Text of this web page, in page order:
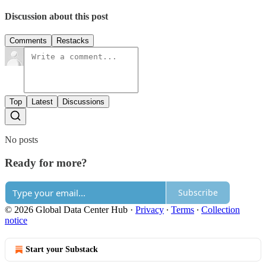
Discussion about this post
Comments Restacks
Top Latest Discussions
No posts
Ready for more?
Subscribe
© 2026 Global Data Center Hub · Privacy ∙ Terms ∙ Collection
notice
Start your Substack